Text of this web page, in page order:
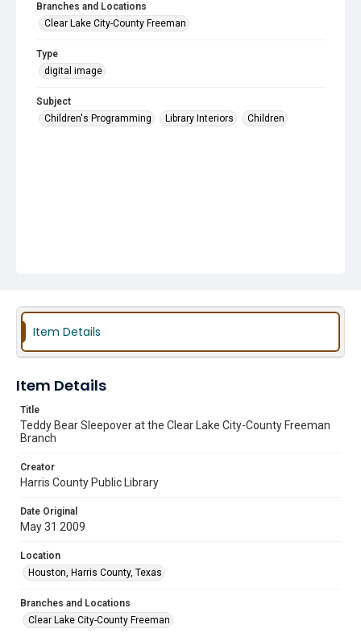
Branches and Locations
Clear Lake City-County Freeman
Type
digital image
Subject
Children's Programming
Library Interiors Children
Item Details
Item Details
Title
Teddy Bear Sleepover at the Clear Lake City-County Freeman
Branch
Creator
Harris County Public Library
Date Original
May 31 2009
Location
Houston, Harris County, Texas
Branches and Locations
Clear Lake City-County Freeman